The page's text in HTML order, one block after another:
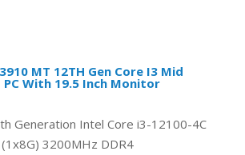
MT 12TH Gen Core I3 Mid
With 19.5 Inch Monitor
Generation Intel Core i3-12100-4C
3200MHz DDR4